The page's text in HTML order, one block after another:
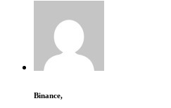
Binance,